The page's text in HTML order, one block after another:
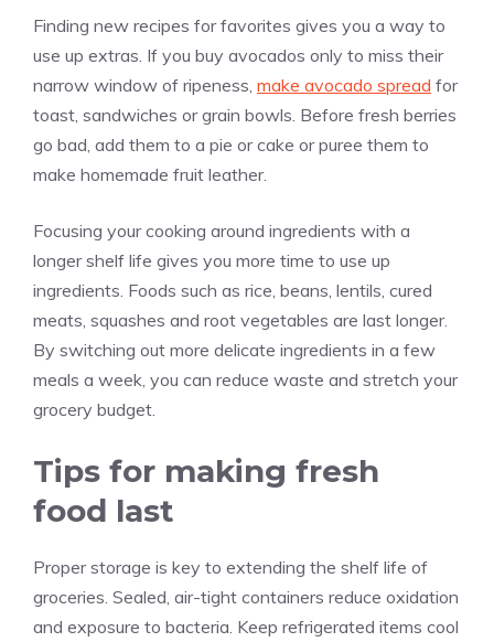
Finding new recipes for favorites gives you a way to
use up extras. If you buy avocados only to miss their
narrow window of ripeness, make avocado spread for
toast, sandwiches or grain bowls. Before fresh berries
go bad, add them to a pie or cake or puree them to
make homemade fruit leather.
Focusing your cooking around ingredients with a
longer shelf life gives you more time to use up
ingredients. Foods such as rice, beans, lentils, cured
meats, squashes and root vegetables are last longer.
By switching out more delicate ingredients in a few
meals a week, you can reduce waste and stretch your
grocery budget.
Tips for making fresh
food last
Proper storage is key to extending the shelf life of
groceries. Sealed, air-tight containers reduce oxidation
and exposure to bacteria. Keep refrigerated items cool